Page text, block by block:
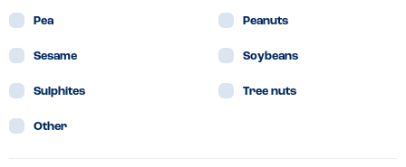
Pea Peanuts
Sesame Soybeans
Sulphites Tree nuts
Other